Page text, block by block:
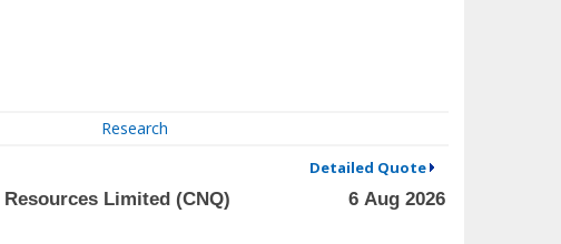
Research
Detailed Quote